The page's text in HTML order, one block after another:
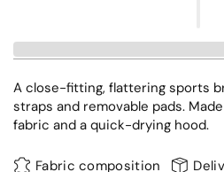
A close-fitting, flattering sports
straps and removable pads.
fabric and a quick-drying hood.
Fabric composition